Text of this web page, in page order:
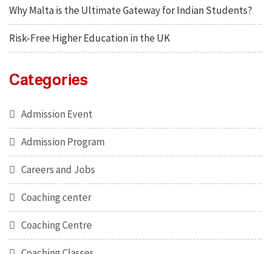
Why Malta is the Ultimate Gateway for Indian Students?
Risk-Free Higher Education in the UK
Categories
Admission Event
Admission Program
Careers and Jobs
Coaching center
Coaching Centre